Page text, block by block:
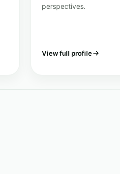
perspectives.
View full profile